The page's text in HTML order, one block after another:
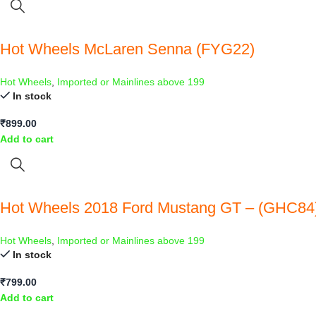
Hot Wheels McLaren Senna (FYG22)
Hot Wheels Imported or Mainlines above 199
In stock
₹899.00
Add to cart
Hot Wheels 2018 Ford Mustang GT –
Hot Wheels Imported or Mainlines above 199
In stock
₹799.00
Add to cart